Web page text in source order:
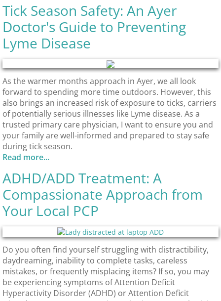
Tick Season Safety: An Ayer
Doctor's Guide to Preventing
Lyme Disease
As the warmer months approach in Ayer, we all look
forward to spending more time outdoors. However, this
also brings an increased risk of exposure to ticks, carriers
of potentially serious illnesses like Lyme disease. As a
trusted primary care physician, I want to ensure you and
your family are well-informed and prepared to stay safe
during tick season.​
Read more...
ADHD/ADD Treatment: A
Compassionate Approach from
Your Local PCP
Do you often find yourself struggling with distractibility,
daydreaming, inability to complete tasks, careless
mistakes, or frequently misplacing items? If so, you may
be experiencing symptoms of Attention Deficit
Hyperactivity Disorder (ADHD) or Attention Deficit